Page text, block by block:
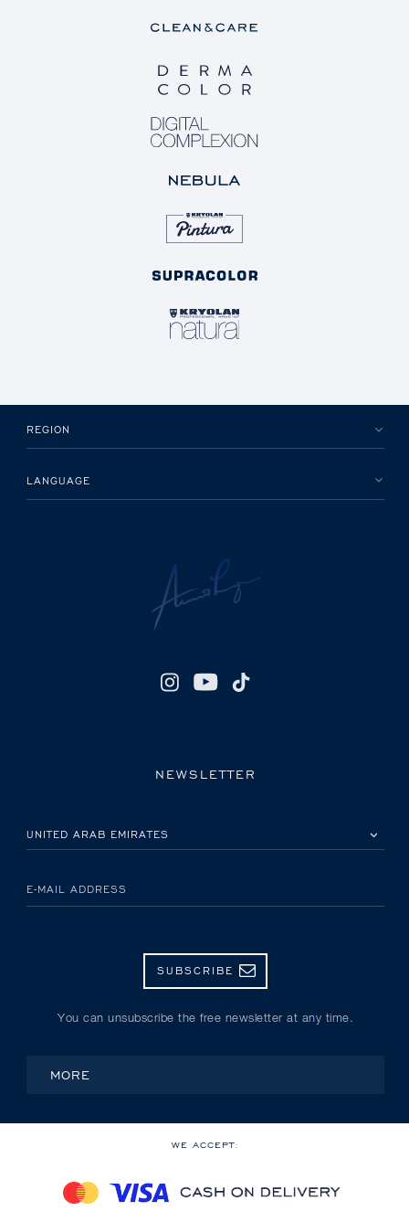
REGION
LANGUAGE
NEWSLETTER
E-MAIL ADDRESS
SUBSCRIBE
You can unsubscribe the free newsletter at any time.
MORE
WE ACCEPT: